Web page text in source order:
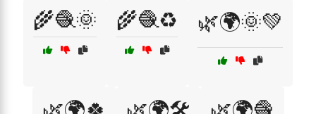
🌾🧶🌞 🌾🧶♻️ 🌿🌍🌞💚